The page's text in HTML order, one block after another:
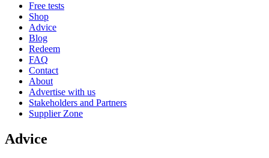
Free tests
Shop
Advice
Blog
Redeem
FAQ
Contact
About
Advertise with us
Stakeholders and Partners
Supplier Zone
Advice